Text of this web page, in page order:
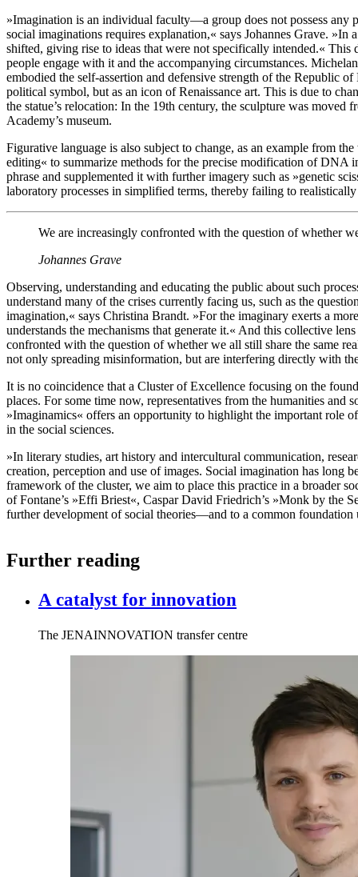
»Imagination is an individual faculty—a group does not possess any
social imaginations requires explanation,« says Johannes Grave. »In
shifted, giving rise to ideas that were not specifically intended.«
people engage with it and the accompanying circumstances.
embodied the self-assertion and defensive strength of the Republic
political symbol, but as an icon of Renaissance art. This is due to
the statue’s relocation: In the 19th century, the sculpture was
Academy’s museum.
Figurative language is also subject to change, as an example from
editing« to summarize methods for the precise modification of DNA
phrase and supplemented it with further imagery such as »genetic
laboratory processes in simplified terms, thereby failing to
We are increasingly confronted with the question of whether
Johannes Grave
Observing, understanding and educating the public about such
understand many of the crises currently facing us, such as the
imagination,« says Christina Brandt. »For the imaginary exerts a
understands the mechanisms that generate it.« And this collective
confronted with the question of whether we all still share the same
not only spreading misinformation, but are interfering directly with
It is no coincidence that a Cluster of Excellence focusing on the
places. For some time now, representatives from the humanities and
»Imaginamics« offers an opportunity to highlight the important role
in the social sciences.
»In literary studies, art history and intercultural communication,
creation, perception and use of images. Social imagination has long
framework of the cluster, we aim to place this practice in a broader
of Fontane’s »Effi Briest«, Caspar David Friedrich’s »Monk by the
further development of social theories—and to a common
Further reading
A catalyst for innovation
The JENAINNOVATION transfer centre